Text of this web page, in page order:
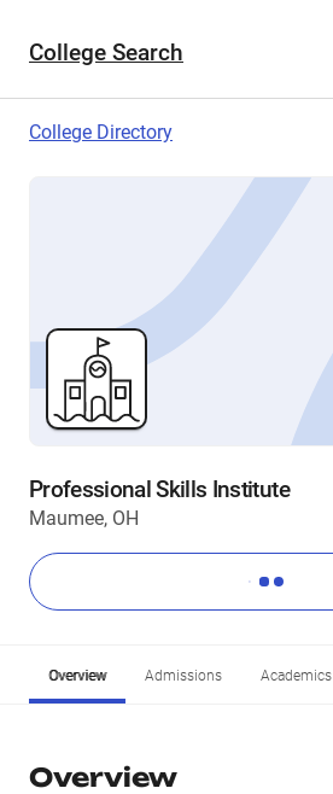
College Search
College Directory
Professional Skills Institute
Maumee, OH
Overview Admissions Academics
Overview